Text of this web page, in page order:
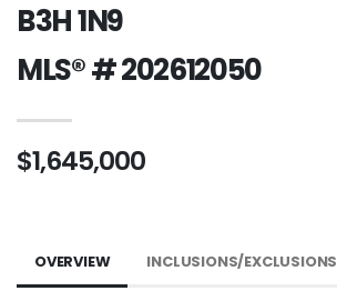
B3H 1N9
MLS® # 202612050
$1,645,000
OVERVIEW INCLUSIONS/EXCLUSIONS